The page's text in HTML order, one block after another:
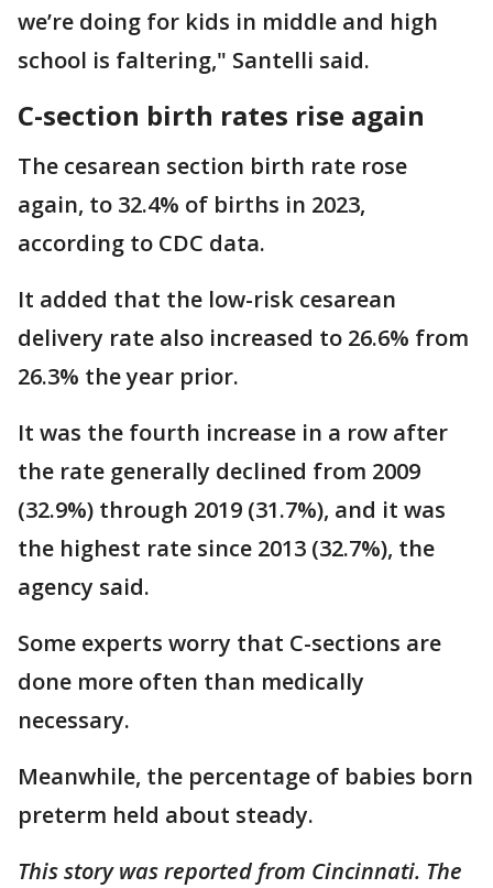
we’re doing for kids in middle and high
school is faltering," Santelli said.
C-section birth rates rise again
The cesarean section birth rate rose
again, to 32.4% of births in 2023,
according to CDC data.
It added that the low-risk cesarean
delivery rate also increased to 26.6% from
26.3% the year prior.
It was the fourth increase in a row after
the rate generally declined from 2009
(32.9%) through 2019 (31.7%), and it was
the highest rate since 2013 (32.7%), the
agency said.
Some experts worry that C-sections are
done more often than medically
necessary.
Meanwhile, the percentage of babies born
preterm held about steady.
This story was reported from Cincinnati. The